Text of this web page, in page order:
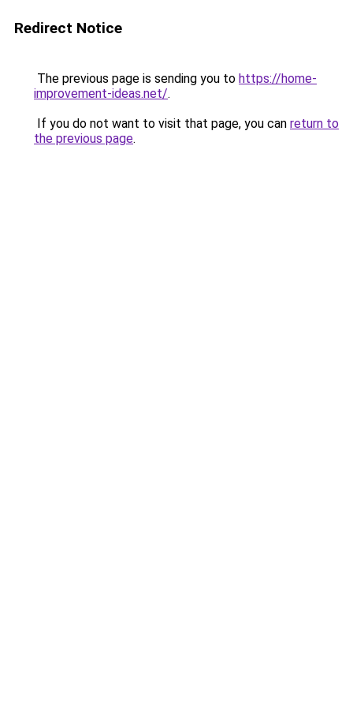
Redirect Notice
The previous page is sending you to https://home-
improvement-ideas.net/.
If you do not want to visit that page, you can return to
the previous page.